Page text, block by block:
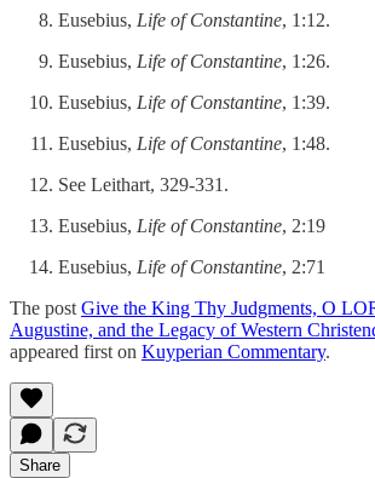
Eusebius, Life of Constantine, 1:12.
Eusebius, Life of Constantine, 1:26.
Eusebius, Life of Constantine, 1:39.
Eusebius, Life of Constantine, 1:48.
See Leithart, 329-331.
Eusebius, Life of Constantine, 2:19
Eusebius, Life of Constantine, 2:71
The post Give the King Thy Judgments, O
Augustine, and the Legacy of Western
appeared first on Kuyperian Commentary.
Share